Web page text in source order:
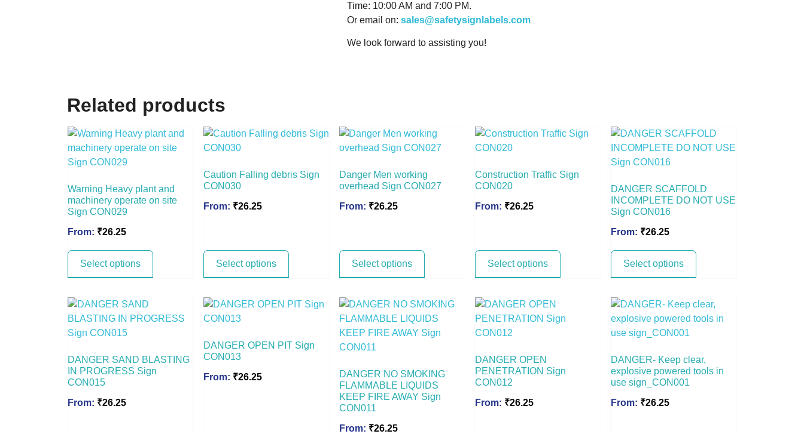
Time: 10:00 AM and 7:00 PM.
Or email on: sales@safetysignlabels.com
We look forward to assisting you!
Related products
Warning Heavy plant and
machinery operate on site
Sign CON029
From: ₹26.25
Select options
Caution Falling debris Sign
CON030
From: ₹26.25
Select options
Danger Men working
overhead Sign CON027
From: ₹26.25
Select options
Construction Traffic Sign
CON020
From: ₹26.25
Select options
DANGER SCAFFOLD
INCOMPLETE DO NOT USE
Sign CON016
From: ₹26.25
Select options
DANGER SAND BLASTING
IN PROGRESS Sign
CON015
From: ₹26.25
DANGER OPEN PIT Sign
CON013
From: ₹26.25
DANGER NO SMOKING
FLAMMABLE LIQUIDS
KEEP FIRE AWAY Sign
CON011
From: ₹26.25
DANGER OPEN
PENETRATION Sign
CON012
From: ₹26.25
DANGER- Keep clear,
explosive powered tools in
use sign_CON001
From: ₹26.25